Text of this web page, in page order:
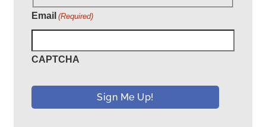
Email (Required)
CAPTCHA